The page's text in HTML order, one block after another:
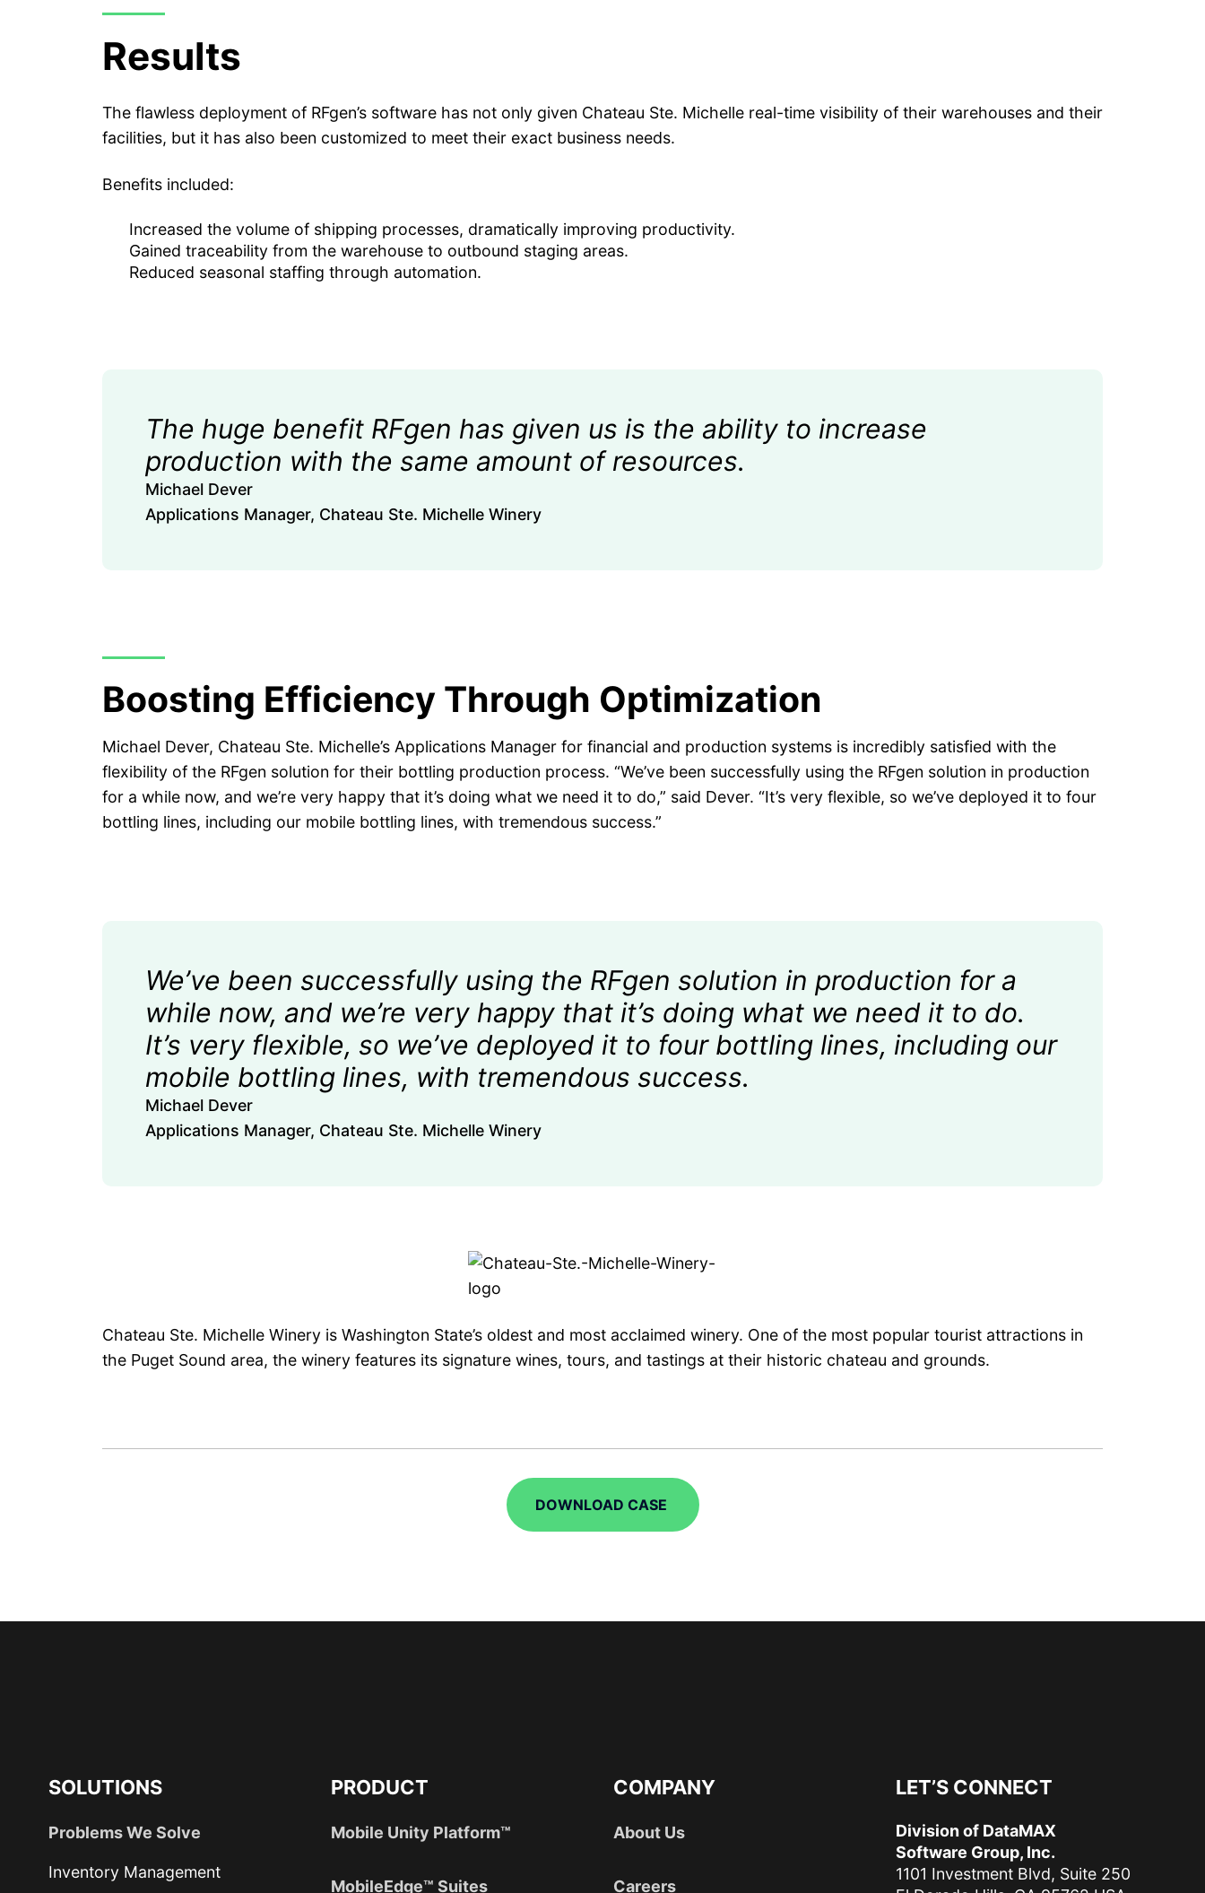
Results
The flawless deployment of RFgen’s software has not only given Chateau Ste. Michelle real-time visibility of their warehouses and their
facilities, but it has also been customized to meet their exact business needs.
Benefits included:
Increased the volume of shipping processes, dramatically improving productivity.
Gained traceability from the warehouse to outbound staging areas.
Reduced seasonal staffing through automation.
The huge benefit RFgen has given us is the ability to increase
production with the same amount of resources.
Michael Dever
Applications Manager, Chateau Ste. Michelle Winery
Boosting Efficiency Through Optimization
Michael Dever, Chateau Ste. Michelle’s Applications Manager for financial and production systems is incredibly satisfied with the
flexibility of the RFgen solution for their bottling production process. “We’ve been successfully using the RFgen solution in production
for a while now, and we’re very happy that it’s doing what we need it to do,” said Dever. “It’s very flexible, so we’ve deployed it to four
bottling lines, including our mobile bottling lines, with tremendous success.”
We’ve been successfully using the RFgen solution in production for a
while now, and we’re very happy that it’s doing what we need it to do.
It’s very flexible, so we’ve deployed it to four bottling lines, including our
mobile bottling lines, with tremendous success.
Michael Dever
Applications Manager, Chateau Ste. Michelle Winery
Chateau Ste. Michelle Winery is Washington State’s oldest and most acclaimed winery. One of the most popular tourist attractions in
the Puget Sound area, the winery features its signature wines, tours, and tastings at their historic chateau and grounds.
DOWNLOAD CASE
SOLUTIONS
Problems We Solve
Inventory Management
PRODUCT
Mobile Unity Platform™
MobileEdge™ Suites
COMPANY
About Us
Careers
LET’S CONNECT
Division of DataMAX
Software Group, Inc.
1101 Investment Blvd, Suite 250